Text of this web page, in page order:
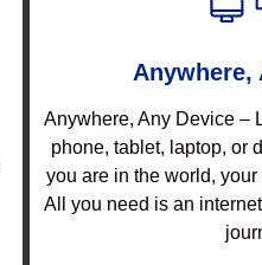
Anywhere,
Anywhere, Any Device –
phone, tablet, laptop, or
you are in the world,
All you need is an